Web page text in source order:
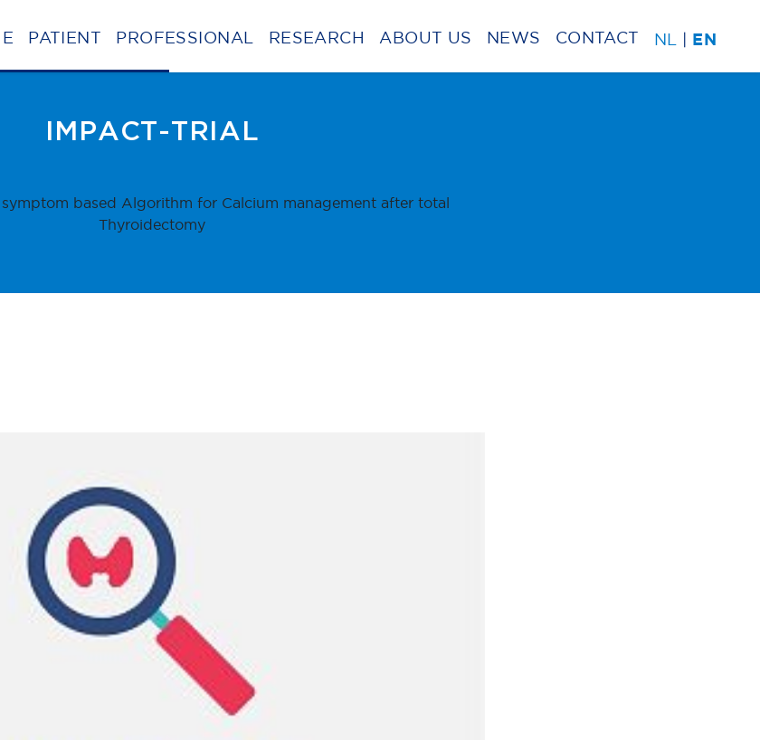
PATIENT PROFESSIONAL RESEARCH ABOUT US NEWS CONTACT NL EN
IMPACT-TRIAL
based Algorithm for Calcium management after total
Thyroidectomy